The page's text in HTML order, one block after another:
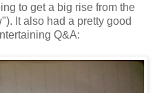
to get a big rise from the
It also had a pretty good
Q&A: